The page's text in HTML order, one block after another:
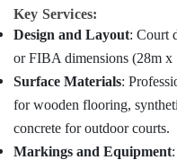
&
Tourism
Sports
&
Hobbies
Building,
Construction
Key Services:
Design and Layout: Court
or FIBA dimensions (28m x
Surface Materials:
for wooden flooring,
concrete for outdoor courts.
Markings and Equipment